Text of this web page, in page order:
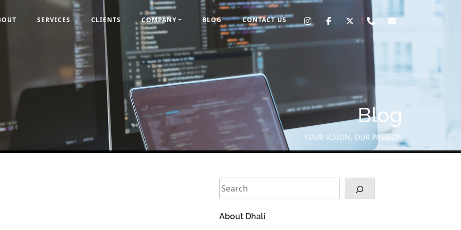
SERVICES CLIENTS COMPANY BLOG CONTACT US
Blog
YOUR VISION, OUR PASSION
Search
About Dhali